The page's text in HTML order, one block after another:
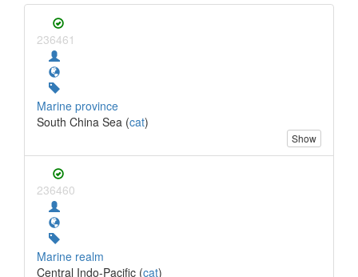
236461
Marine province
South China Sea (cat)
Show
236460
Marine realm
Central Indo-Pacific (cat)